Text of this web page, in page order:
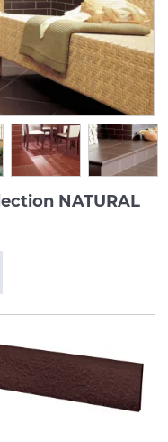
NATURAL